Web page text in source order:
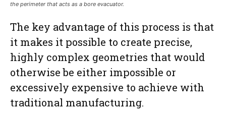
the perimeter that acts as a bore evacuator.
The key advantage of this process is that
it makes it possible to create precise,
highly complex geometries that would
otherwise be either impossible or
excessively expensive to achieve with
traditional manufacturing.